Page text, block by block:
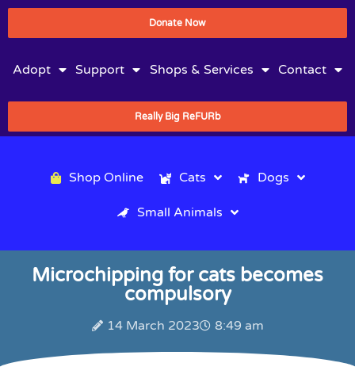
Donate Now
Adopt Support Shops & Services Contact
Really Big ReFURb
Shop Online Cats Dogs
Small Animals
Microchipping for cats becomes
compulsory
14 March 2023 8:49 am